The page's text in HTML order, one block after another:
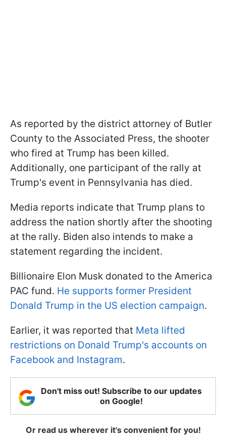
As reported by the district attorney of Butler
County to the Associated Press, the shooter
who fired at Trump has been killed.
Additionally, one participant of the rally at
Trump's event in Pennsylvania has died.
Media reports indicate that Trump plans to
address the nation shortly after the shooting
at the rally. Biden also intends to make a
statement regarding the incident.
Billionaire Elon Musk donated to the America
PAC fund. He supports former President
Donald Trump in the US election campaign.
Earlier, it was reported that Meta lifted
restrictions on Donald Trump's accounts on
Facebook and Instagram.
Don't miss out! Subscribe to our updates
on Google!
Or read us wherever it's convenient for you!